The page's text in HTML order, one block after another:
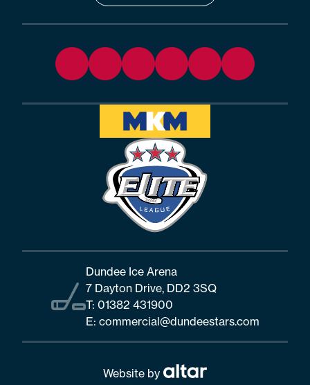
Dundee Ice Arena
7 Dayton Drive, DD2 3SQ
T: 01382 431900
E: commercial@dundeestars.com
Website by